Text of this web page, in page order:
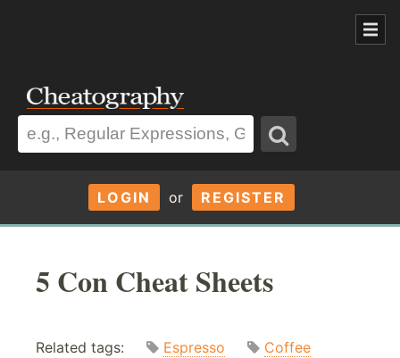
LOGIN or REGISTER
5 Con Cheat Sheets
Related tags: Espresso
Coffee